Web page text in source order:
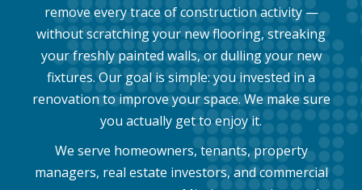
remove every trace of construction activity —
without scratching your new flooring, streaking
your freshly painted walls, or dulling your new
fixtures. Our goal is simple: you invested in a
renovation to improve your space. We make sure
you actually get to enjoy it.
We serve homeowners, tenants, property
managers, real estate investors, and commercial